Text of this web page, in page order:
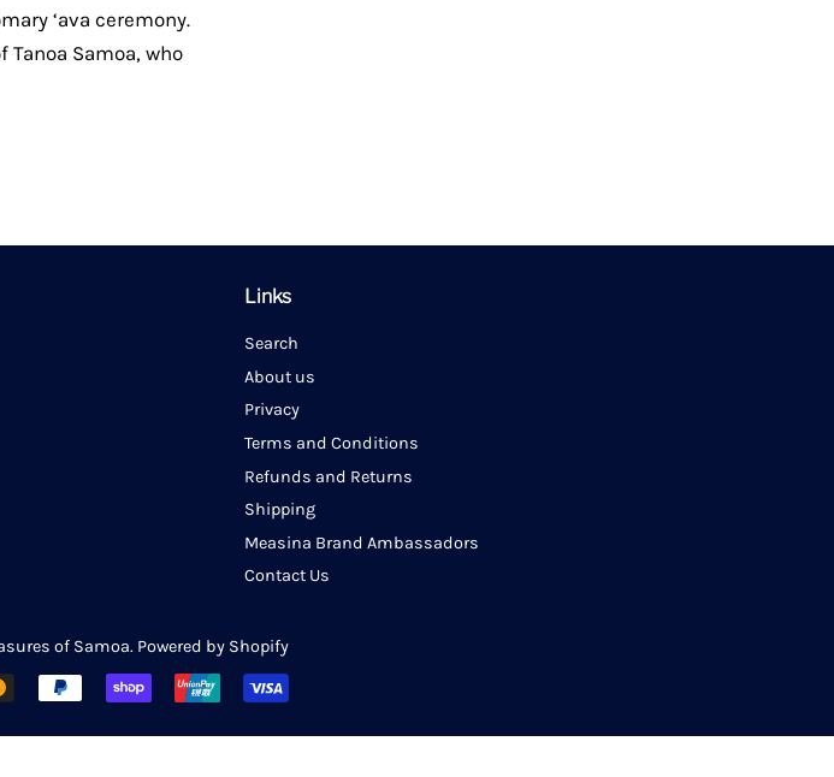
‘ava ceremony.
Samoa, who
Links
Search
About us
Privacy
Terms and Conditions
Refunds and Returns
Shipping
Measina Brand Ambassadors
Contact Us
of Samoa. Powered by Shopify
Payment